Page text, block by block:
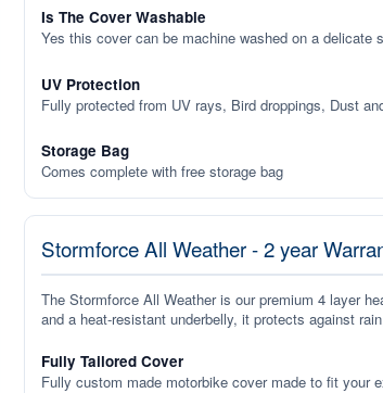
Is The Cover Washable
Yes this cover can be machine washed on a delicate
UV Protection
Fully protected from UV rays, Bird droppings, Dust
Storage Bag
Comes complete with free storage bag
Stormforce All Weather - 2 year
The Stormforce All Weather is our premium 4 layer
and a heat-resistant underbelly, it protects against
Fully Tailored Cover
Fully custom made motorbike cover made to fit your